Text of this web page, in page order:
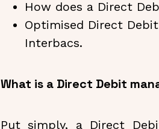
How does a Direct
Optimised Direct
Interbacs.
What is a Direct Debit
Put simply, a Direct